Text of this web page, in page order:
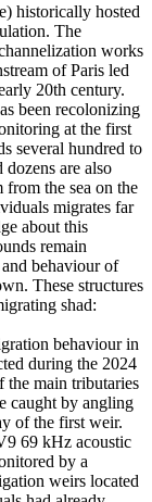
historically hosted
The
works
of Paris led
20th century.
been recolonizing
at the first
several hundred to
are also
from the sea on the
migrates far
about this
remain
behaviour of
These structures
shad:
behaviour in
during the 2024
the main tributaries
caught by angling
of the first weir.
69 kHz acoustic
by a
weirs located